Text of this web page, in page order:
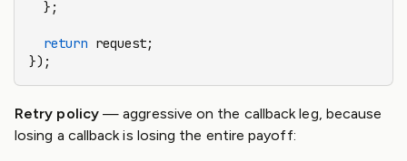
  };
  return
request;
});
Retry policy— aggressive on the callback leg, because
losing a callback is losing the entire payoff: